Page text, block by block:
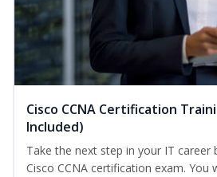
Cisco CCNA Certification
Included)
Take the next step in your IT career
Cisco CCNA certification exam. You